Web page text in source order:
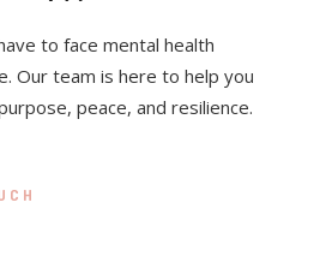
to face mental health
Our team is here to help you
peace, and resilience.